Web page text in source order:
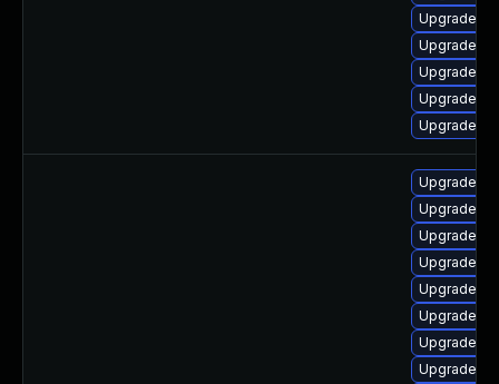
Upgrade
Upgrade
Upgrade
Upgrade
Upgrade
Upgrade
Upgrade
Upgrade
Upgrade
Upgrade
Upgrade
Upgrade
Upgrade